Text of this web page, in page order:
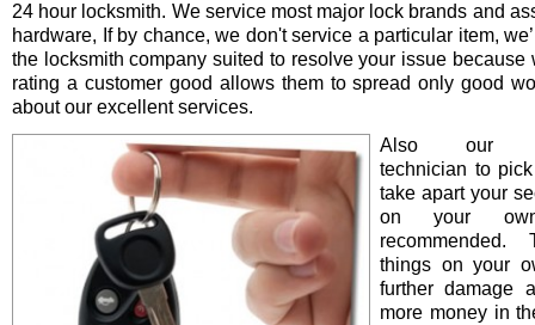
24 hour locksmith. We service most major lock brands and
hardware, If by chance, we don't service a particular item,
the locksmith company suited to resolve your issue because
rating a customer good allows them to spread only good
about our excellent services.
Also our
technician to
take apart your
on your
recommended.
things on your
further damage
more money in